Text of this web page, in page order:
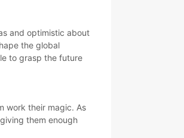
and optimistic about
the global
to grasp the future
work their magic. As
them enough